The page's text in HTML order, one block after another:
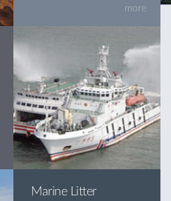
more
Marine Litter